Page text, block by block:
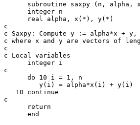
subroutine saxpy (n, alpha,
      integer n
      real alpha, x(*), y(*)
c
c Saxpy: Compute y := alpha*x + y,
c where x and y are vectors of
c
c Local variables
      integer i
c
      do 10 i = 1, n
         y(i) = alpha*x(i) + y(i)
   10 continue
c
      return